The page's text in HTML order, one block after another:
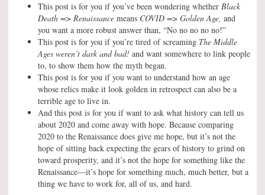
This post is for you if you’ve been wondering whether Black
Death => Renaissance means COVID => Golden Age, and
you want a more robust answer than, “No no no no no!”
This post is for you if you’re tired of screaming The Middle
Ages weren’t dark and bad! and want somewhere to link people
to, to show them how the myth began.
This post is for you if you want to understand how an age
whose relics make it look golden in retrospect can also be a
terrible age to live in.
And this post is for you if want to ask what history can tell us
about 2020 and come away with hope. Because comparing
2020 to the Renaissance does give me hope, but it’s not the
hope of sitting back expecting the gears of history to grind on
toward prosperity, and it’s not the hope for something like the
Renaissance—it’s hope for something much, much better, but a
thing we have to work for, all of us, and hard.